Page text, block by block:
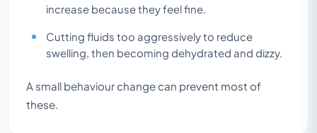
increase because they feel fine.
Cutting fluids too aggressively to reduce
swelling, then becoming dehydrated and dizzy.
A small behaviour change can prevent most of
these.